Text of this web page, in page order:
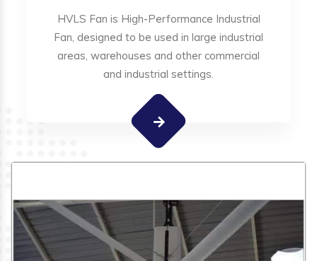
HVLS Fan is High-Performance Industrial
Fan, designed to be used in large industrial
areas, warehouses and other commercial
and industrial settings.